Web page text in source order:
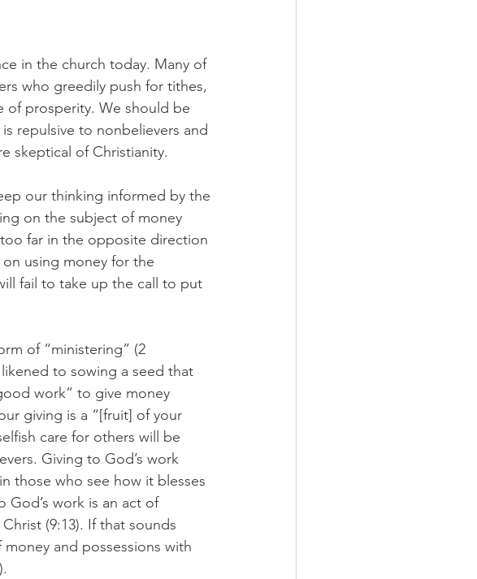
in the church today. Many of
who greedily push for tithes,
of prosperity. We should be
repulsive to nonbelievers and
skeptical of Christianity.
our thinking informed by the
on the subject of money
far in the opposite direction
using money for the
fail to take up the call to put
of “ministering” (2
to sowing a seed that
work” to give money
giving is a “[fruit] of your
care for others will be
Giving to God’s work
those who see how it blesses
God’s work is an act of
(9:13). If that sounds
and possessions with